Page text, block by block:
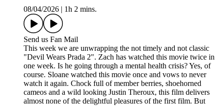
08/04/2026
1h 2 mins.
Send us Fan Mail
This week we are unwrapping the not timely and not classic
"Devil Wears Prada 2". Zach has watched this movie twice in
one week. Is he going through a mental health crisis? Yes, of
course. Sloane watched this movie once and vows to never
watch it again. Chock full of member berries, shoehorned
cameos and a wild looking Justin Theroux, this film delivers
almost none of the delightful pleasures of the first film. But